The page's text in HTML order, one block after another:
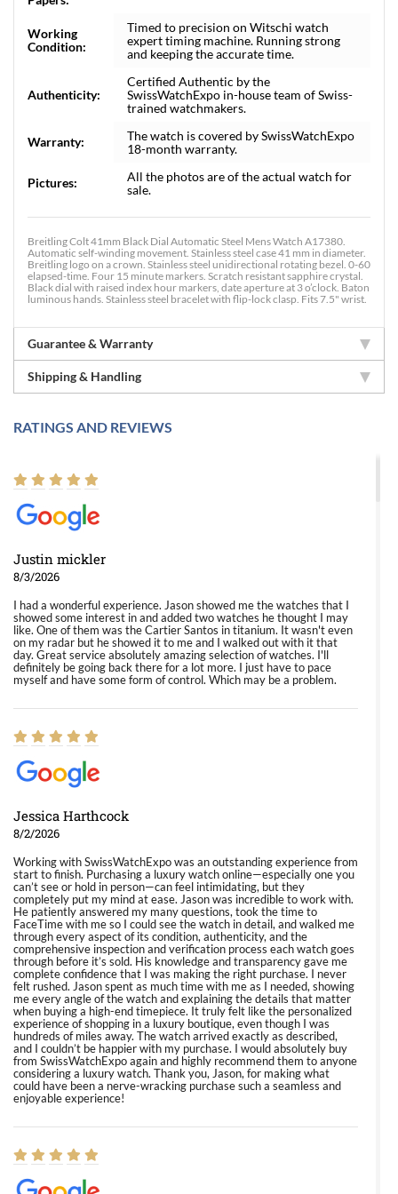
Working
Condition:
Timed to precision on Witschi watch
expert timing machine. Running strong
and keeping the accurate time.
Authenticity:
Certified Authentic by the
SwissWatchExpo in-house team of Swiss-
trained watchmakers.
Warranty:
The watch is covered by SwissWatchExpo
18-month warranty.
Pictures:
All the photos are of the actual watch for
sale.
Breitling Colt 41mm Black Dial Automatic Steel Mens Watch A17380.
Automatic self-winding movement. Stainless steel case 41 mm in diameter.
Breitling logo on a crown. Stainless steel unidirectional rotating bezel. 0-60
elapsed-time. Four 15 minute markers. Scratch resistant sapphire crystal.
Black dial with raised index hour markers, date aperture at 3 o’clock. Baton
luminous hands. Stainless steel bracelet with flip-lock clasp. Fits 7.5" wrist.
Guarantee & Warranty
Shipping & Handling
RATINGS AND REVIEWS
Justin mickler
8/3/2026
I had a wonderful experience. Jason showed me the watches that I
showed some interest in and added two watches he thought I may
like. One of them was the Cartier Santos in titanium. It wasn't even
on my radar but he showed it to me and I walked out with it that
day. Great service absolutely amazing selection of watches. I'll
definitely be going back there for a lot more. I just have to pace
myself and have some form of control. Which may be a problem.
Jessica Harthcock
8/2/2026
Working with SwissWatchExpo was an outstanding experience from
start to finish. Purchasing a luxury watch online—especially one you
can’t see or hold in person—can feel intimidating, but they
completely put my mind at ease. Jason was incredible to work with.
He patiently answered my many questions, took the time to
FaceTime with me so I could see the watch in detail, and walked me
through every aspect of its condition, authenticity, and the
comprehensive inspection and verification process each watch goes
through before it’s sold. His knowledge and transparency gave me
complete confidence that I was making the right purchase. I never
felt rushed. Jason spent as much time with me as I needed, showing
me every angle of the watch and explaining the details that matter
when buying a high-end timepiece. It truly felt like the personalized
experience of shopping in a luxury boutique, even though I was
hundreds of miles away. The watch arrived exactly as described,
and I couldn’t be happier with my purchase. I would absolutely buy
from SwissWatchExpo again and highly recommend them to anyone
considering a luxury watch. Thank you, Jason, for making what
could have been a nerve-wracking purchase such a seamless and
enjoyable experience!